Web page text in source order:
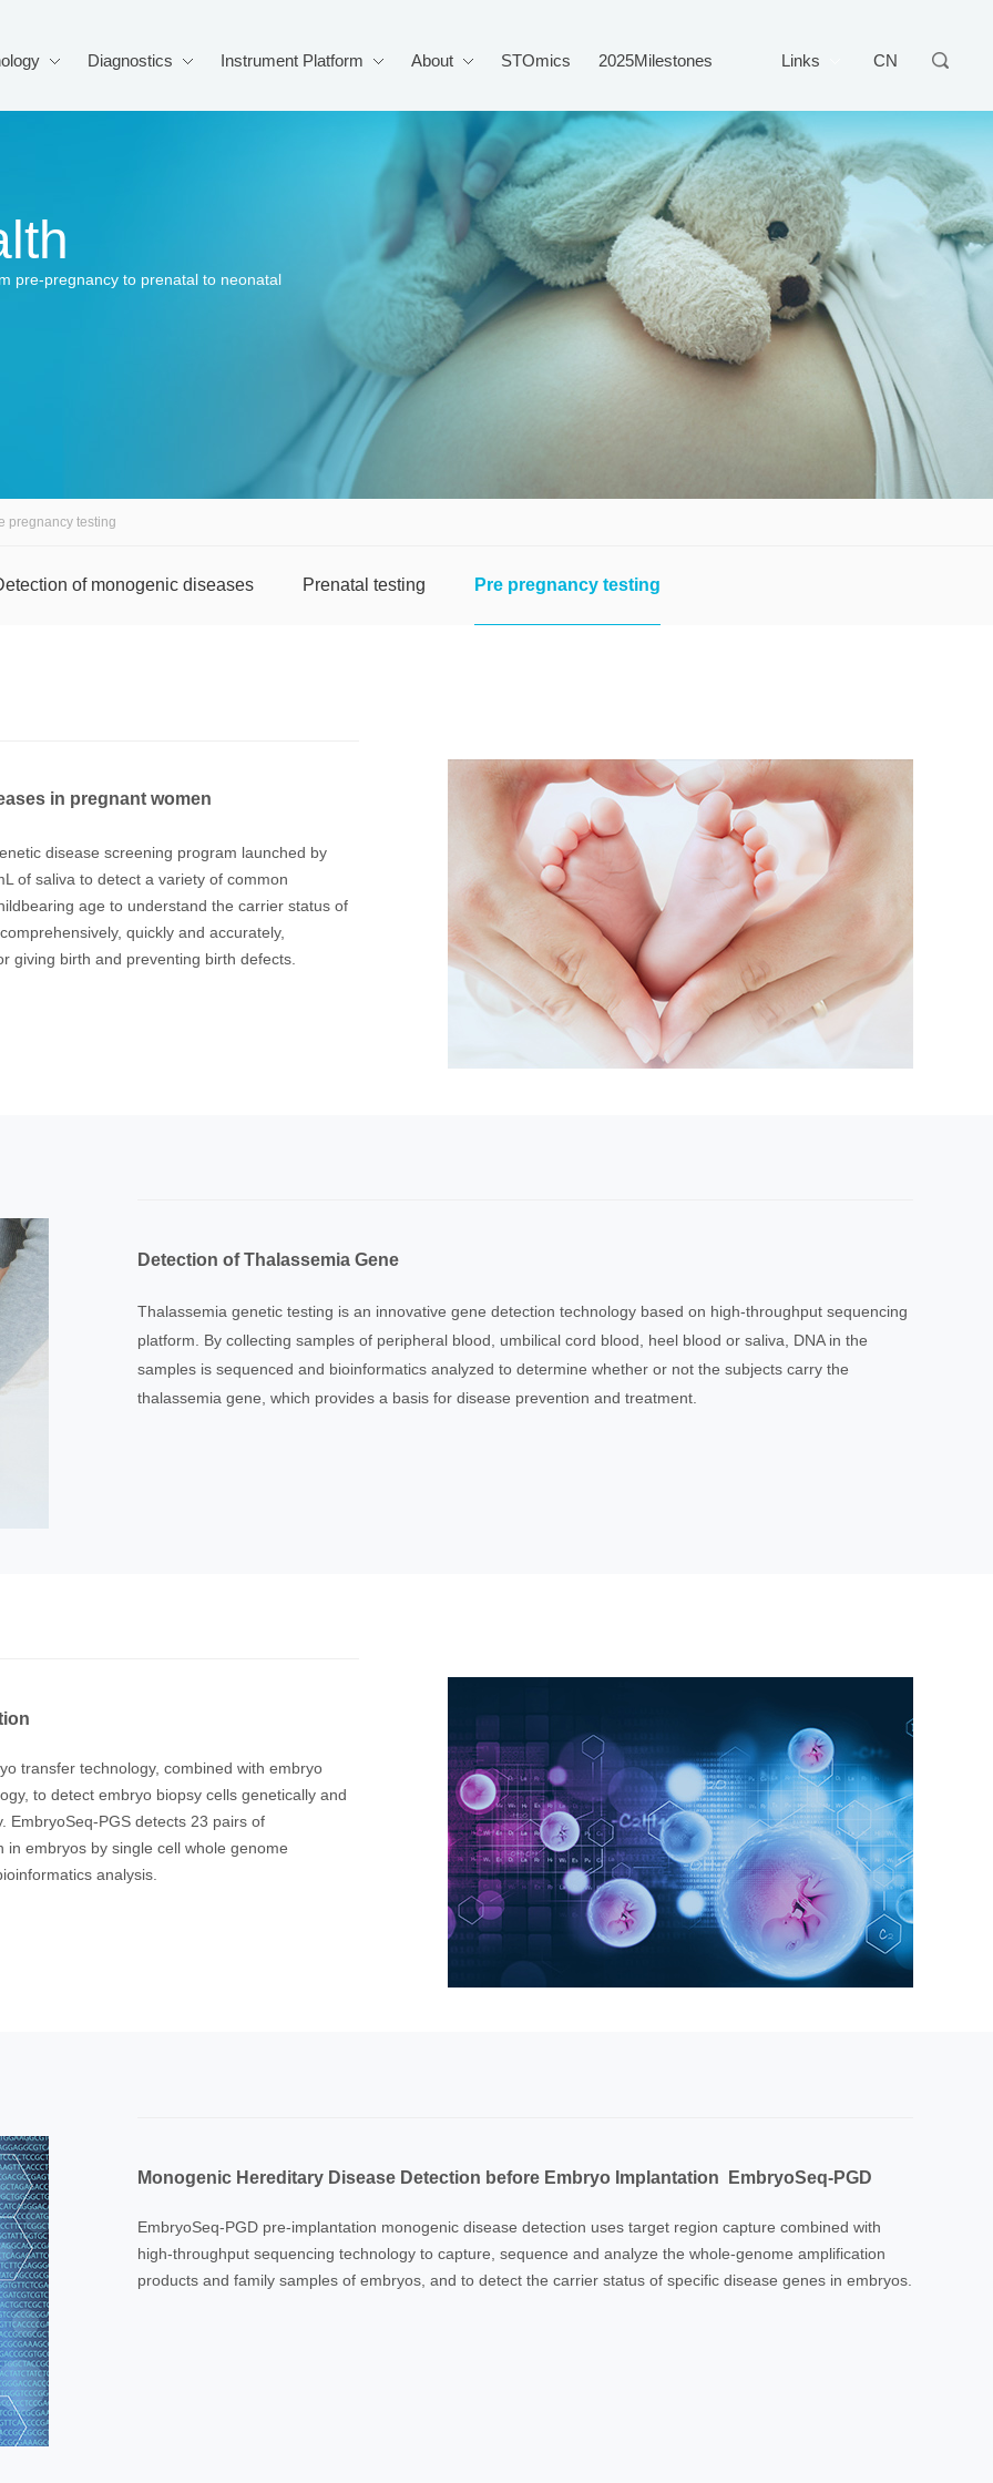
Links CN
Diagnostics Instrument Platform About STOmics 2025Milestones
pre-pregnancy to prenatal to neonatal
pregnancy testing
of monogenic diseases Prenatal testing Pre pregnancy testing
in pregnant women
disease screening program launched by
of saliva to detect a variety of common
age to understand the carrier status of
quickly and accurately,
giving birth and preventing birth defects.
Detection of Thalassemia Gene
Thalassemia genetic testing is an innovative gene detection technology based on high-throughput sequencing
platform. By collecting samples of peripheral blood, umbilical cord blood, heel blood or saliva, DNA in the
samples is sequenced and bioinformatics analyzed to determine whether or not the subjects carry the
thalassemia gene, which provides a basis for disease prevention and treatment.
transfer technology, combined with embryo
to detect embryo biopsy cells genetically and
EmbryoSeq-PGS detects 23 pairs of
embryos by single cell whole genome
analysis.
Monogenic Hereditary Disease Detection before Embryo Implantation EmbryoSeq-PGD
EmbryoSeq-PGD pre-implantation monogenic disease detection uses target region capture combined with
high-throughput sequencing technology to capture, sequence and analyze the whole-genome amplification
products and family samples of embryos, and to detect the carrier status of specific disease genes in embryos.